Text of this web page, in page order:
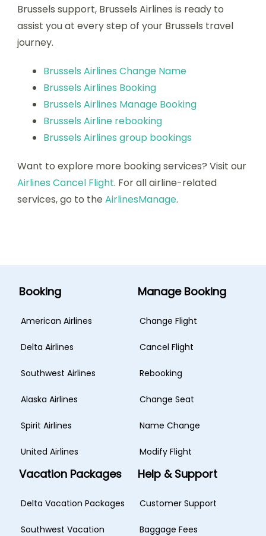
Brussels support, Brussels Airlines is ready to
assist you at every step of your Brussels travel
journey.
Brussels Airlines Change Name
Brussels Airlines Booking
Brussels Airlines Manage Booking
Brussels Airline rebooking
Brussels Airlines group bookings
Want to explore more booking services? Visit our
Airlines Cancel Flight. For all airline-related
services, go to the AirlinesManage.
Booking
American Airlines
Delta Airlines
Southwest Airlines
Alaska Airlines
Spirit Airlines
United Airlines
Manage Booking
Change Flight
Cancel Flight
Rebooking
Change Seat
Name Change
Modify Flight
Vacation Packages
Delta Vacation Packages
Southwest Vacation
Help & Support
Customer Support
Baggage Fees